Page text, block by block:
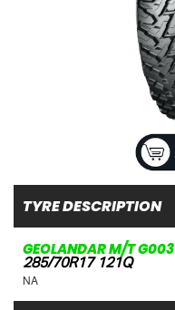
TYRE DESCRIPTION
GEOLANDAR M/T G003
285/70R17 121Q
NA